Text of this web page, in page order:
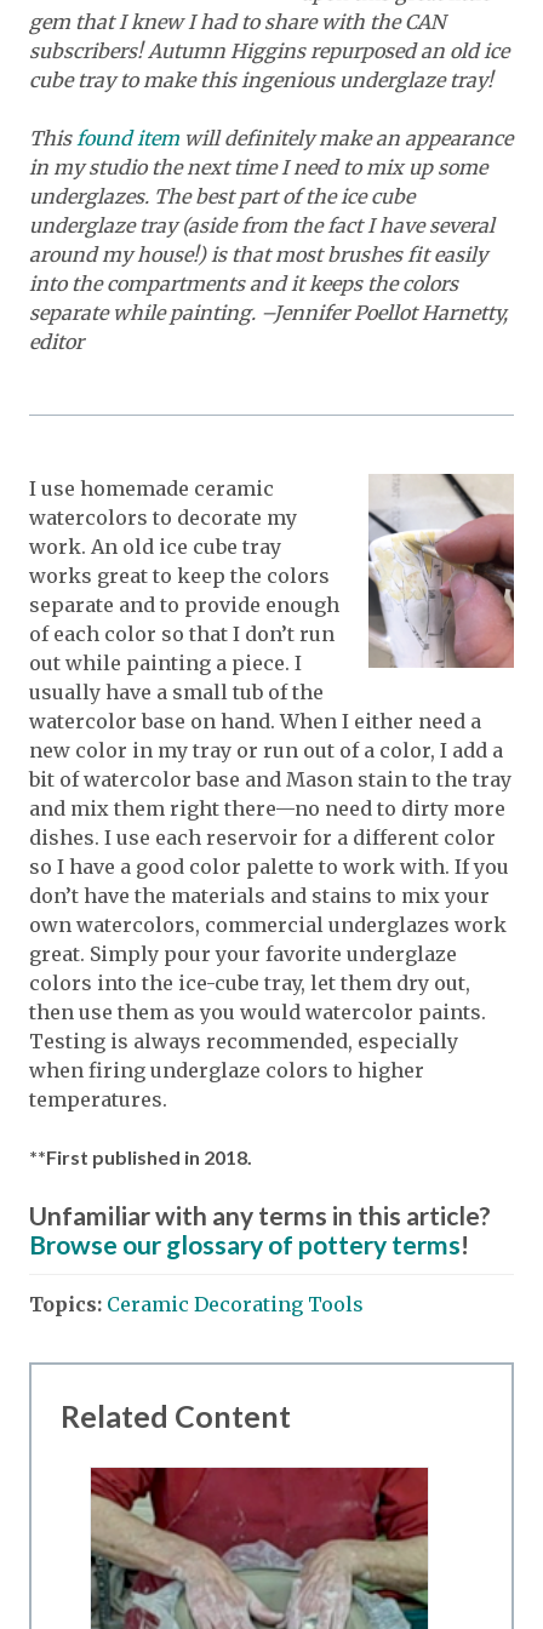
gem that I knew I had to share with the CAN
subscribers! Autumn Higgins repurposed an old ice
cube tray to make this ingenious underglaze tray!
This found item will definitely make an appearance
in my studio the next time I need to mix up some
underglazes. The best part of the ice cube
underglaze tray (aside from the fact I have several
around my house!) is that most brushes fit easily
into the compartments and it keeps the colors
separate while painting. –Jennifer Poellot Harnetty,
editor
I use homemade ceramic
watercolors to decorate my
work. An old ice cube tray
works great to keep the colors
separate and to provide enough
of each color so that I don’t run
out while painting a piece. I
usually have a small tub of the
watercolor base on hand. When I either need a
new color in my tray or run out of a color, I add a
bit of watercolor base and Mason stain to the tray
and mix them right there—no need to dirty more
dishes. I use each reservoir for a different color
so I have a good color palette to work with. If you
don’t have the materials and stains to mix your
own watercolors, commercial underglazes work
great. Simply pour your favorite underglaze
colors into the ice-cube tray, let them dry out,
then use them as you would watercolor paints.
Testing is always recommended, especially
when firing underglaze colors to higher
temperatures.
**First published in 2018.
Unfamiliar with any terms in this article?
Browse our glossary of pottery terms!
Topics: Ceramic Decorating Tools
Related Content